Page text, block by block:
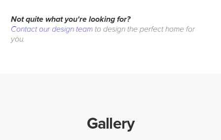
Not quite what you're looking for?
Contact our design team to design the perfect home for
you.
Gallery